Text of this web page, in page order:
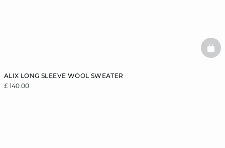
ALIX LONG SLEEVE WOOL SWEATER
£ 140.00